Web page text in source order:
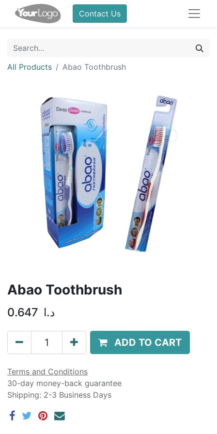
Contact Us
All Products Abao Toothbrush
Abao Toothbrush
0.647 د.ا
ADD TO CART
Terms and Conditions
30-day money-back guarantee
Shipping: 2-3 Business Days